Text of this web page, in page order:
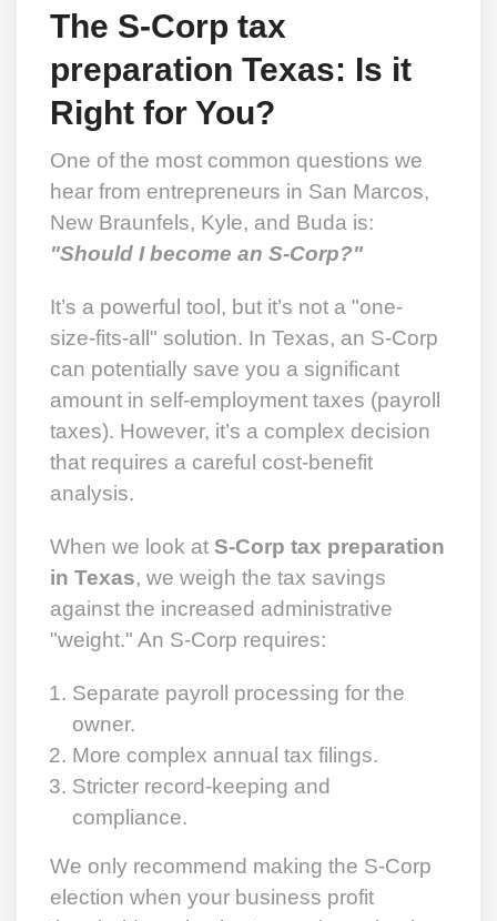
The S-Corp tax
preparation Texas: Is it
Right for You?
One of the most common questions we
hear from entrepreneurs in San Marcos,
New Braunfels, Kyle, and Buda is:
"Should I become an S-Corp?"
It’s a powerful tool, but it’s not a "one-
size-fits-all" solution. In Texas, an S-Corp
can potentially save you a significant
amount in self-employment taxes (payroll
taxes). However, it’s a complex decision
that requires a careful cost-benefit
analysis.
When we look at S-Corp tax preparation
in Texas, we weigh the tax savings
against the increased administrative
"weight." An S-Corp requires:
Separate payroll processing for the
owner.
More complex annual tax filings.
Stricter record-keeping and
compliance.
We only recommend making the S-Corp
election when your business profit